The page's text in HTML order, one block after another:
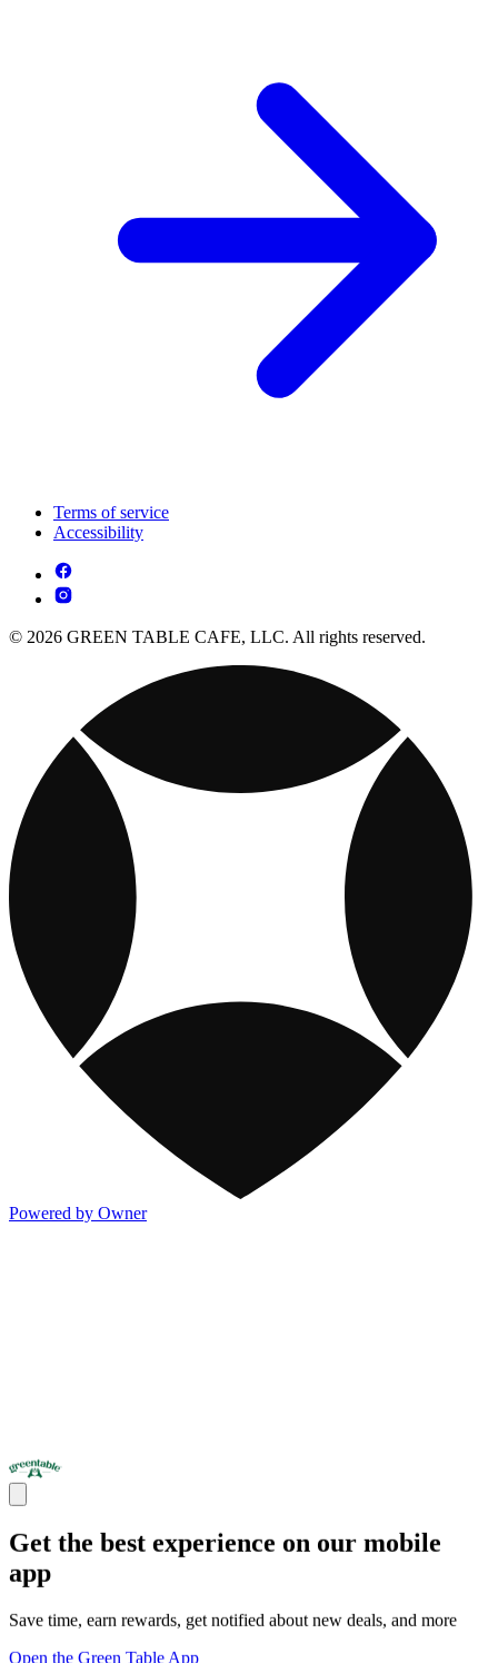
Terms of service
Accessibility
© 2026 GREEN TABLE CAFE, LLC. All rights reserved.
Powered by Owner
Get the best experience on our mobile
app
Save time, earn rewards, get notified about new deals, and more
Open the Green Table App